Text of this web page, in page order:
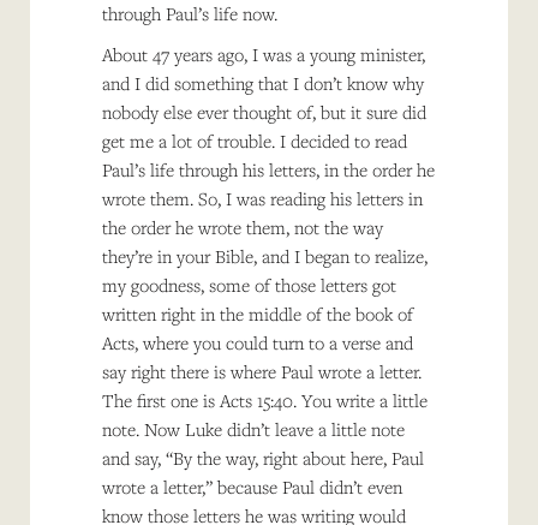
through Paul’s life now.
About 47 years ago, I was a young minister,
and I did something that I don’t know why
nobody else ever thought of, but it sure did
get me a lot of trouble. I decided to read
Paul’s life through his letters, in the order he
wrote them. So, I was reading his letters in
the order he wrote them, not the way
they’re in your Bible, and I began to realize,
my goodness, some of those letters got
written right in the middle of the book of
Acts, where you could turn to a verse and
say right there is where Paul wrote a letter.
The first one is Acts 15:40. You write a little
note. Now Luke didn’t leave a little note
and say, “By the way, right about here, Paul
wrote a letter,” because Paul didn’t even
know those letters he was writing would